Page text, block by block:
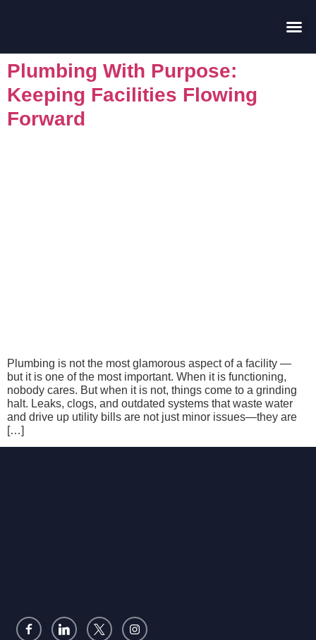
Plumbing With Purpose:
Keeping Facilities Flowing
Forward
Plumbing is not the most glamorous aspect of a facility —
but it is one of the most important. When it is functioning,
nobody cares. But when it is not, things come to a grinding
halt. Leaks, clogs, and outdated systems that waste water
and drive up utility bills are not just minor issues—they are
[…]